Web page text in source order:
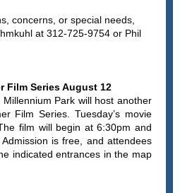
concerns, or special needs,
at 312-725-9754 or Phil
Film Series August 12
Park will host another
Film Series. Tuesday’s movie
The film will begin at 6:30pm and
is free, and attendees
indicated entrances in the map